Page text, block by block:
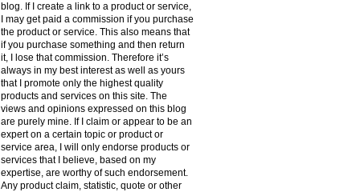
blog. If I create a link to a product or service,
I may get paid a commission if you purchase
the product or service. This also means that
if you purchase something and then return
it, I lose that commission. Therefore it’s
always in my best interest as well as yours
that I promote only the highest quality
products and services on this site. The
views and opinions expressed on this blog
are purely mine. If I claim or appear to be an
expert on a certain topic or product or
service area, I will only endorse products or
services that I believe, based on my
expertise, are worthy of such endorsement.
Any product claim, statistic, quote or other